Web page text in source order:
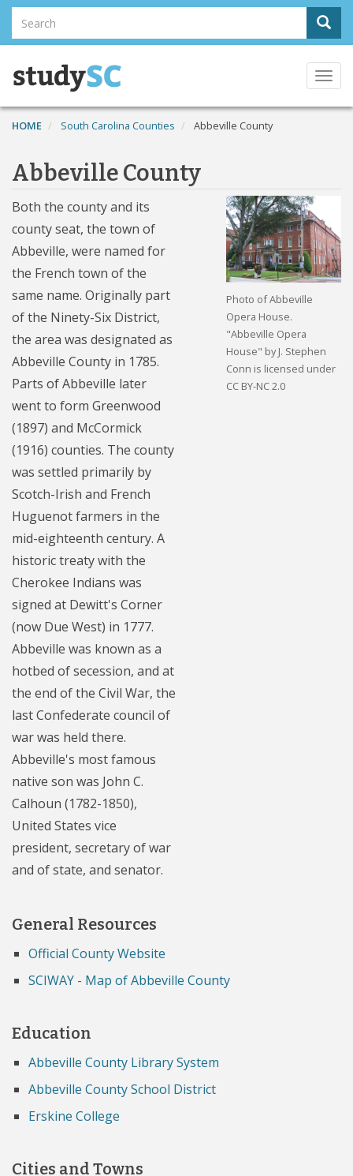
Skip
main
content
Search
Search
HOME South Carolina Counties Abbeville County
Abbeville County
Photo of Abbeville
Opera House.
"Abbeville Opera
House" by J. Stephen
Conn is licensed under
CC BY-NC 2.0
Both the county and its
county seat, the town of
Abbeville, were named for
the French town of the
same name. Originally part
of the Ninety-Six District,
the area was designated as
Abbeville County in 1785.
Parts of Abbeville later
went to form Greenwood
(1897) and McCormick
(1916) counties. The county
was settled primarily by
Scotch-Irish and French
Huguenot farmers in the
mid-eighteenth century. A
historic treaty with the
Cherokee Indians was
signed at Dewitt's Corner
(now Due West) in 1777.
Abbeville was known as a
hotbed of secession, and at
the end of the Civil War, the
last Confederate council of
war was held there.
Abbeville's most famous
native son was John C.
Calhoun (1782-1850),
United States vice
president, secretary of war
and of state, and senator.
General Resources
Official County Website
SCIWAY - Map of Abbeville County
Education
Abbeville County Library System
Abbeville County School District
Erskine College
Cities and Towns